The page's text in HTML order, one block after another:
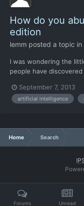
How do you
edition
lemm posted a topic in
I was wondering the
people have
then exploiting these
There's a lot of
September 7, 2013
artificial intelligence
Home Search
Forums Unread